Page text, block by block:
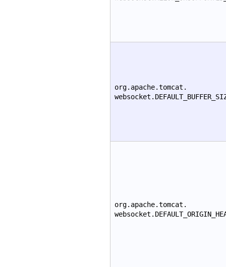
org.apache.tomcat.
org.apache.tomcat.